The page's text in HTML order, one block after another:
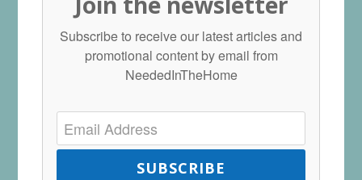
Subscribe to receive our latest articles and
promotional content by email from
NeededInTheHome
SUBSCRIBE